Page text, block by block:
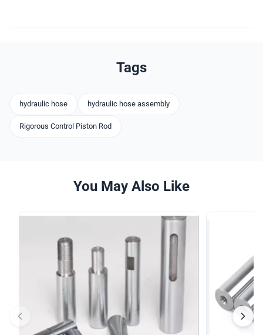
Tags
hydraulic hose hydraulic hose assembly
Rigorous Control Piston Rod
You May Also Like